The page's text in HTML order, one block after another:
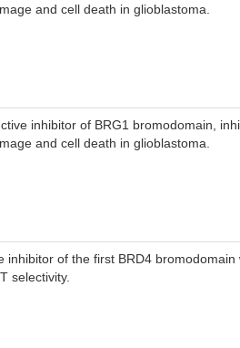
and cell death in glioblastoma.
inhibitor of BRG1 bromodomain,
and cell death in glioblastoma.
inhibitor of the first BRD4 bromodomain
selectivity.